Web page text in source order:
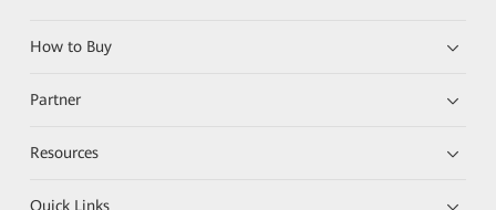
How to Buy
Partner
Resources
Quick Links